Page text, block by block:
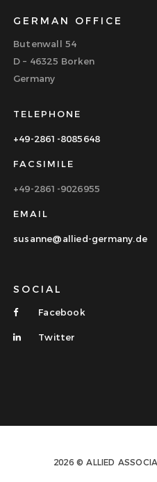
GERMAN OFFICE
Butenwall 54
D – 46325 Borken
Germany
TELEPHONE
+49-2861-8085648
FACSIMILE
+49-2861-9026955
EMAIL
susanne@allied-germany.de
SOCIAL
Facebook
Twitter
2026 © ALLIED